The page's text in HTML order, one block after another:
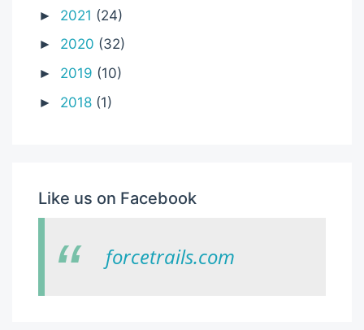
► 2021 (24)
► 2020 (32)
► 2019 (10)
► 2018 (1)
Like us on Facebook
forcetrails.com